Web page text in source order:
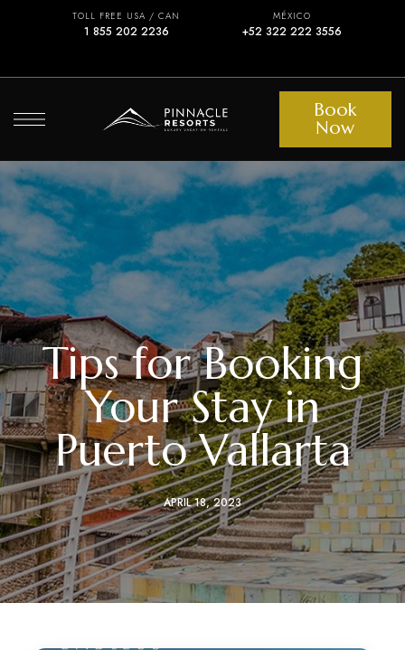
TOLL FREE USA / CAN
1 855 202 2236
MÉXICO
+52 322 222 3556
Book
Now
Tips for Booking
Your Stay in
Puerto Vallarta
APRIL 18, 2023